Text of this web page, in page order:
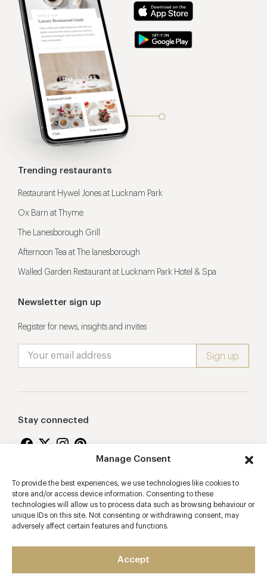
Manage Consent
To provide the best experiences, we use technologies like cookies to
store and/or access device information. Consenting to these
technologies will allow us to process data such as browsing behaviour or
unique IDs on this site. Not consenting or withdrawing consent, may
adversely affect certain features and functions.
Accept
Trending restaurants
Restaurant Hywel Jones at Lucknam Park
Ox Barn at Thyme
The Lanesborough Grill
Afternoon Tea at The lanesborough
Walled Garden Restaurant at Lucknam Park Hotel & Spa
Newsletter sign up
Register for news, insights and invites
Stay connected
Proudly supporting